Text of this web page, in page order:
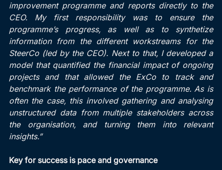
improvement programme and reports directly to the
CEO. My first responsibility was to ensure the
programme’s progress, as well as to synthetize
information from the different workstreams for the
SteerCo (led by the CEO). Next to that, I developed a
model that quantified the financial impact of ongoing
projects and that allowed the ExCo to track and
benchmark the performance of the programme. As is
often the case, this involved gathering and analysing
unstructured data from multiple stakeholders across
the organisation, and turning them into relevant
insights.”
Key for success is pace and governance